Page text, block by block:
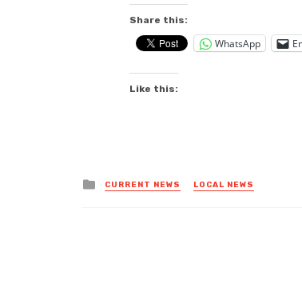
Share this:
WhatsApp
Like this:
Posted
in
CURRENT NEWS LOCAL NEWS